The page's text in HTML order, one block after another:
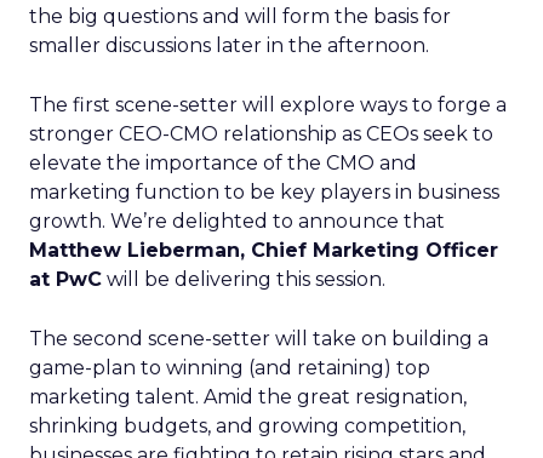
the big questions and will form the basis for
smaller discussions later in the afternoon.
The first scene-setter will explore ways to forge a
stronger CEO-CMO relationship as CEOs seek to
elevate the importance of the CMO and
marketing function to be key players in business
growth. We’re delighted to announce that
Matthew Lieberman, Chief Marketing Officer
at PwC will be delivering this session.
The second scene-setter will take on building a
game-plan to winning (and retaining) top
marketing talent. Amid the great resignation,
shrinking budgets, and growing competition,